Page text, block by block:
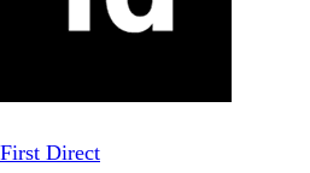
First Direct